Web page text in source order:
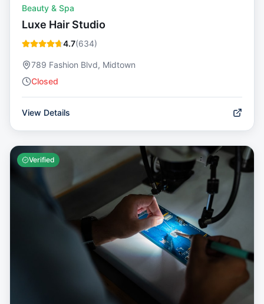
Beauty & Spa
Luxe Hair Studio
4.7(634)
789 Fashion Blvd, Midtown
Closed
View Details
Verified